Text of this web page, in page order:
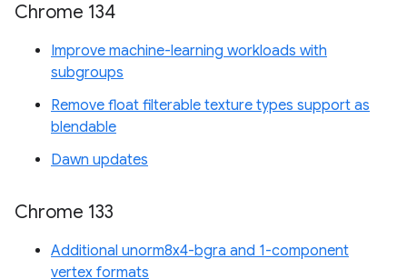
Chrome 134
Improve machine-learning workloads with
subgroups
Remove float filterable texture types support as
blendable
Dawn updates
Chrome 133
Additional unorm8x4-bgra and 1-component
vertex formats